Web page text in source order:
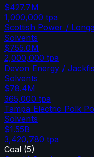
$427.7M
1,000,000 tpa
Scottish Power /
Solvents
$755.0M
2,000,000 tpa
Devon Energy /
Solvents
$78.4M
365,000 tpa
Tampa Electric Polk
Solvents
$1.55B
3,420,780 tpa
Coal (5)